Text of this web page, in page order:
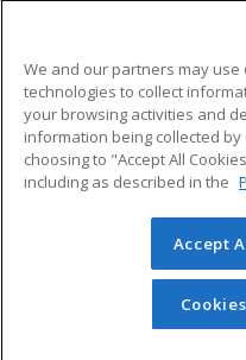
Military
Financial Assistance
Help
© 2026 ed2go, a
reserved. The material
redistributed unless
permission from
We and our partners may
technologies to collect
your browsing activities and
information being collected
choosing to "Accept All
including as described in the
Accept